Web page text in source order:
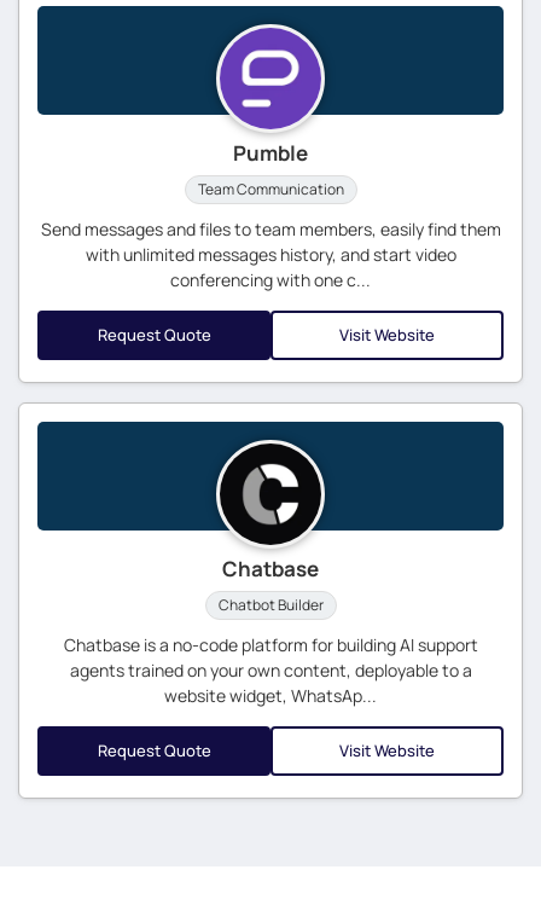
Pumble
Team Communication
Send messages and files to team members, easily find them
with unlimited messages history, and start video
conferencing with one c...
Request Quote Visit Website
Chatbase
Chatbot Builder
Chatbase is a no-code platform for building AI support
agents trained on your own content, deployable to a
website widget, WhatsAp...
Request Quote Visit Website